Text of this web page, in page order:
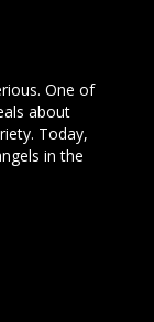
One of
about
Today,
in the